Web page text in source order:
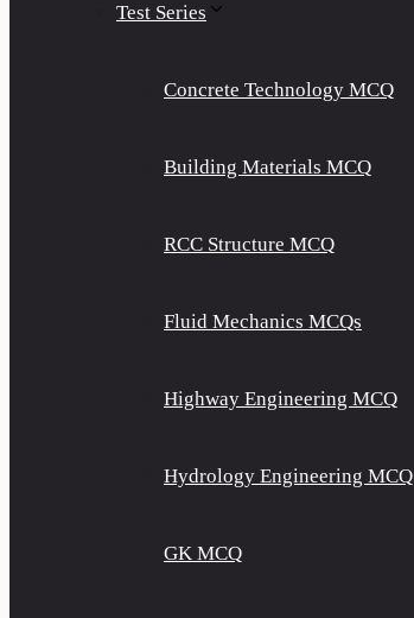
Test Series
Concrete Technology MCQ
Building Materials MCQ
RCC Structure MCQ
Fluid Mechanics MCQs
Highway Engineering MCQ
Hydrology Engineering MCQ
GK MCQ